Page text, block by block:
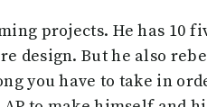
projects. He has 10
design. But he also
you have to take in